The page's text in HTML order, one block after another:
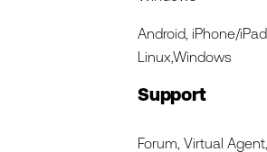
Android, iPhone/
Linux,Windows
Support
Forum, Virtual